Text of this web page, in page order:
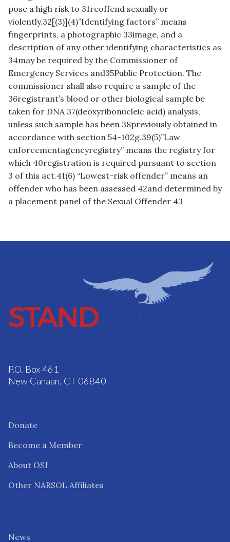
pose a high risk to 31reoffend sexually or
violently.32[(3)](4)”Identifying factors” means
fingerprints, a photographic 33image, and a
description of any other identifying characteristics as
34may be required by the Commissioner of
Emergency Services and35Public Protection. The
commissioner shall also require a sample of the
36registrant’s blood or other biological sample be
taken for DNA 37(deoxyribonucleic acid) analysis,
unless such sample has been 38previously obtained in
accordance with section 54-102g.39(5)”Law
enforcementagencyregistry” means the registry for
which 40registration is required pursuant to section
3 of this act.41(6) “Lowest-risk offender” means an
offender who has been assessed 42and determined by
a placement panel of the Sexual Offender 43
P.O. Box 461
New Canaan, CT 06840
Donate
Become a Member
About OSJ
Other NARSOL Affiliates
News